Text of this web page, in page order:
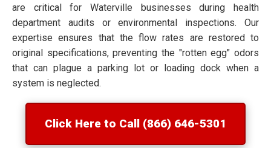
are critical for Waterville businesses during health
department audits or environmental inspections. Our
expertise ensures that the flow rates are restored to
original specifications, preventing the "rotten egg" odors
that can plague a parking lot or loading dock when a
system is neglected.
Click Here to Call (866) 646-5301